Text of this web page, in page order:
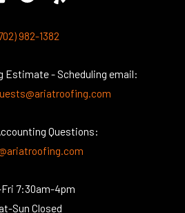
982-1382
Estimate - Scheduling email:
Questions:
Fri 7:30am-4pm
Sun Closed